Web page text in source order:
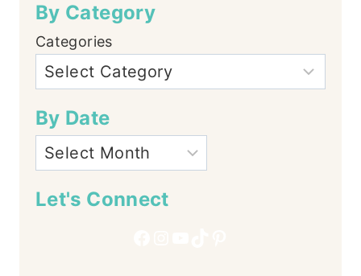
By Category
Categories
By Date
Let's Connect